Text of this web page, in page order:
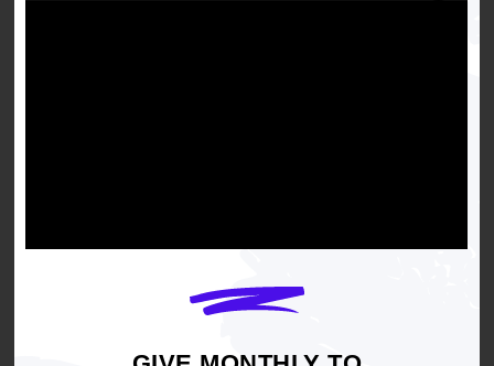
care and insufficient educational support on the
African American community; and